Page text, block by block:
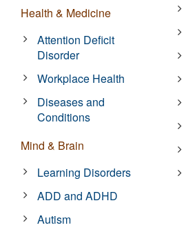
Health & Medicine
Attention Deficit
Disorder
Workplace Health
Diseases and
Conditions
Mind & Brain
Learning Disorders
ADD and ADHD
Autism